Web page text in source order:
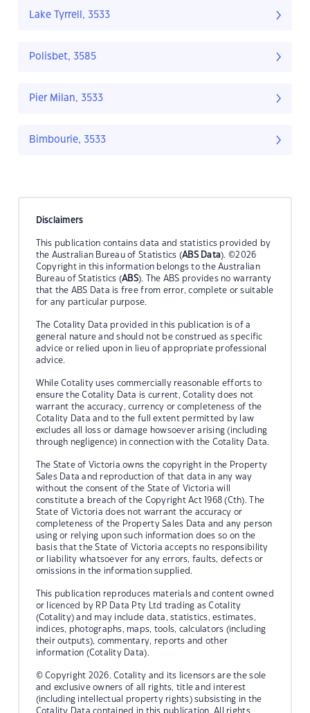
Lake Tyrrell, 3533
Polisbet, 3585
Pier Milan, 3533
Bimbourie, 3533
Disclaimers
This publication contains data and statistics provided by
the Australian Bureau of Statistics (ABS Data). ©2026
Copyright in this information belongs to the Australian
Bureau of Statistics (ABS). The ABS provides no warranty
that the ABS Data is free from error, complete or suitable
for any particular purpose.
The Cotality Data provided in this publication is of a
general nature and should not be construed as specific
advice or relied upon in lieu of appropriate professional
advice.
While Cotality uses commercially reasonable efforts to
ensure the Cotality Data is current, Cotality does not
warrant the accuracy, currency or completeness of the
Cotality Data and to the full extent permitted by law
excludes all loss or damage howsoever arising (including
through negligence) in connection with the Cotality Data.
The State of Victoria owns the copyright in the Property
Sales Data and reproduction of that data in any way
without the consent of the State of Victoria will
constitute a breach of the Copyright Act 1968 (Cth). The
State of Victoria does not warrant the accuracy or
completeness of the Property Sales Data and any person
using or relying upon such information does so on the
basis that the State of Victoria accepts no responsibility
or liability whatsoever for any errors, faults, defects or
omissions in the information supplied.
This publication reproduces materials and content owned
or licenced by RP Data Pty Ltd trading as Cotality
(Cotality) and may include data, statistics, estimates,
indices, photographs, maps, tools, calculators (including
their outputs), commentary, reports and other
information (Cotality Data).
© Copyright 2026. Cotality and its licensors are the sole
and exclusive owners of all rights, title and interest
(including intellectual property rights) subsisting in the
Cotality Data contained in this publication. All rights